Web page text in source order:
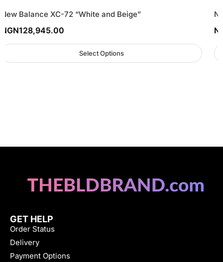
New Balance XC-72 “White and Beige”
NGN128,945.00
Select Options
GET HELP
Order Status
Delivery
Payment Options